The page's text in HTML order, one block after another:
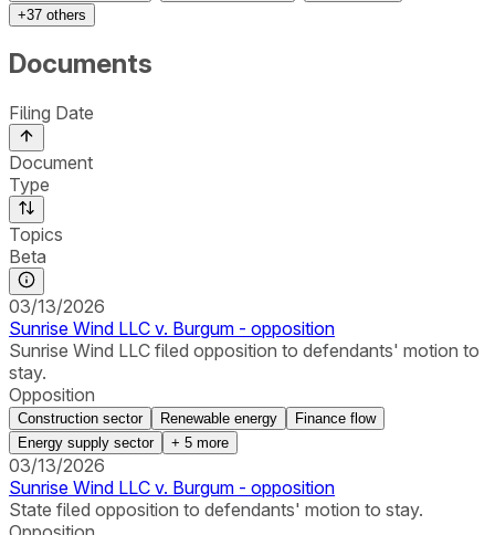
+37 others
Documents
Filing Date
Document
Type
Topics
Beta
03/13/2026
Sunrise Wind LLC v. Burgum - opposition
Sunrise Wind LLC filed opposition to defendants' motion to
stay.
Opposition
Construction sector Renewable energy
Finance flow
Energy supply sector
+ 5 more
03/13/2026
Sunrise Wind LLC v. Burgum - opposition
State filed opposition to defendants' motion to stay.